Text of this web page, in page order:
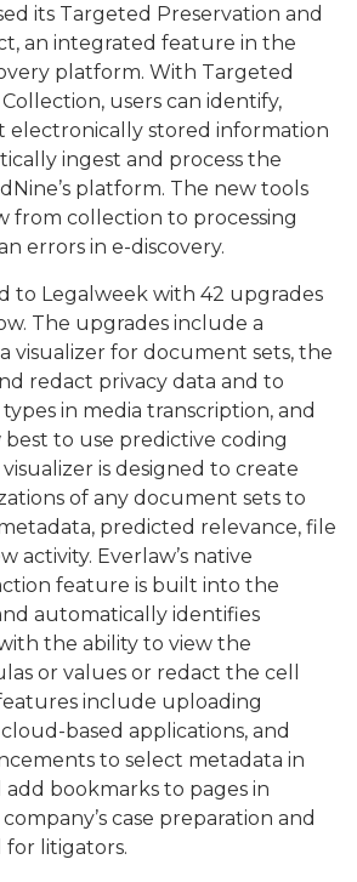
its Targeted Preservation and
an integrated feature in the
platform. With Targeted
users can identify,
electronically stored information
ingest and process the
platform. The new tools
from collection to processing
errors in e-discovery.
to Legalweek with 42 upgrades
The upgrades include a
visualizer for document sets, the
redact privacy data and to
in media transcription, and
to use predictive coding
is designed to create
of any document sets to
predicted relevance, file
activity. Everlaw’s native
feature is built into the
automatically identifies
the ability to view the
or values or redact the cell
include uploading
based applications, and
to select metadata in
bookmarks to pages in
case preparation and
litigators.